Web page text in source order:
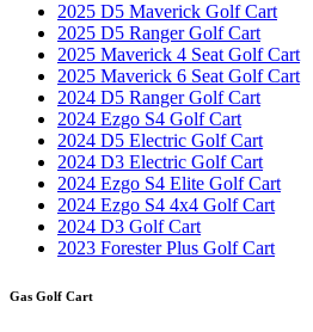
2025 D5 Maverick Golf Cart
2025 D5 Ranger Golf Cart
2025 Maverick 4 Seat Golf Cart
2025 Maverick 6 Seat Golf Cart
2024 D5 Ranger Golf Cart
2024 Ezgo S4 Golf Cart
2024 D5 Electric Golf Cart
2024 D3 Electric Golf Cart
2024 Ezgo S4 Elite Golf Cart
2024 Ezgo S4 4x4 Golf Cart
2024 D3 Golf Cart
2023 Forester Plus Golf Cart
Gas Golf Cart